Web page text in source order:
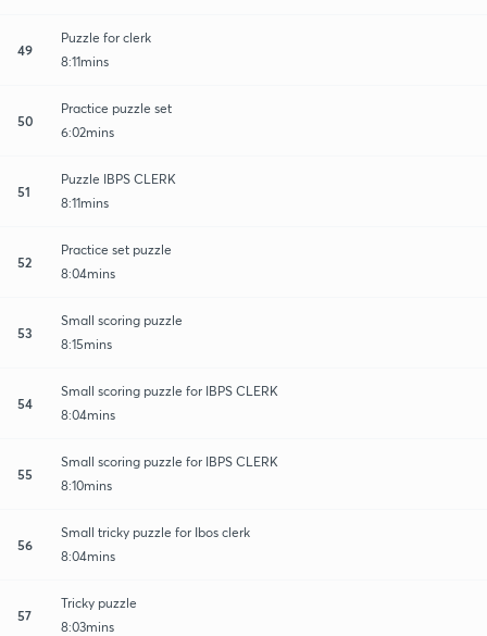
49
Puzzle for clerk
8:11mins
50
Practice puzzle set
6:02mins
51
Puzzle IBPS CLERK
8:11mins
52
Practice set puzzle
8:04mins
53
Small scoring puzzle
8:15mins
54
Small scoring puzzle for IBPS CLERK
8:04mins
55
Small scoring puzzle for IBPS CLERK
8:10mins
56
Small tricky puzzle for Ibos clerk
8:04mins
57
Tricky puzzle
8:03mins